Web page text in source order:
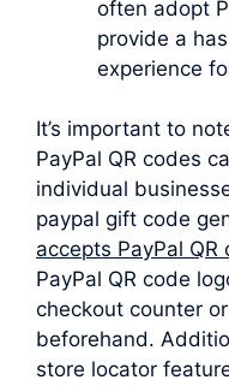
often adopt
provide a
experience
It’s important to
PayPal QR codes
individual
paypal gift code
accepts PayPal QR
PayPal QR code
checkout counter
beforehand.
store locator